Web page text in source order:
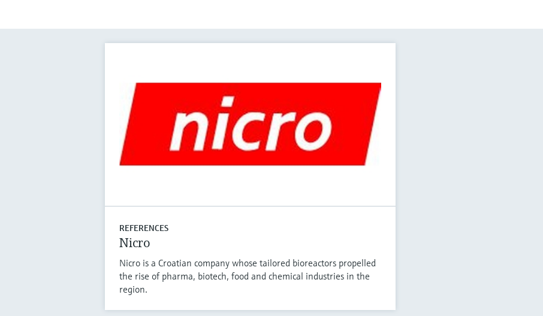
REFERENCES
Nicro
Nicro is a Croatian company whose tailored bioreactors propelled
the rise of pharma, biotech, food and chemical industries in the
region.